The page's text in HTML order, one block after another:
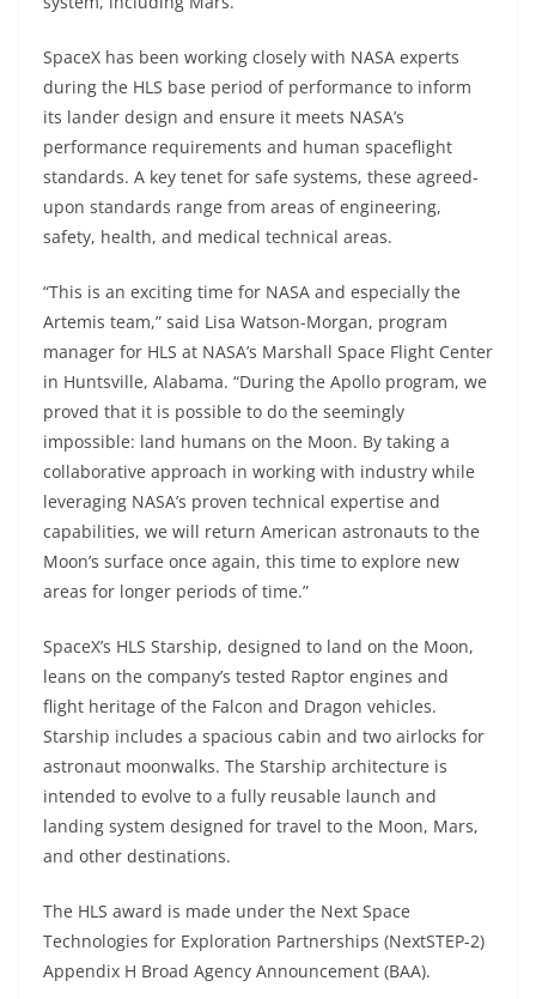
SpaceX has been working closely with NASA experts
during the HLS base period of performance to inform
its lander design and ensure it meets NASA’s
performance requirements and human spaceflight
standards. A key tenet for safe systems, these agreed-
upon standards range from areas of engineering,
safety, health, and medical technical areas.
“This is an exciting time for NASA and especially the
Artemis team,” said Lisa Watson-Morgan, program
manager for HLS at NASA’s Marshall Space Flight Center
in Huntsville, Alabama. “During the Apollo program, we
proved that it is possible to do the seemingly
impossible: land humans on the Moon. By taking a
collaborative approach in working with industry while
leveraging NASA’s proven technical expertise and
capabilities, we will return American astronauts to the
Moon’s surface once again, this time to explore new
areas for longer periods of time.”
SpaceX’s HLS Starship, designed to land on the Moon,
leans on the company’s tested Raptor engines and
flight heritage of the Falcon and Dragon vehicles.
Starship includes a spacious cabin and two airlocks for
astronaut moonwalks. The Starship architecture is
intended to evolve to a fully reusable launch and
landing system designed for travel to the Moon, Mars,
and other destinations.
The HLS award is made under the Next Space
Technologies for Exploration Partnerships (NextSTEP-2)
Appendix H Broad Agency Announcement (BAA).